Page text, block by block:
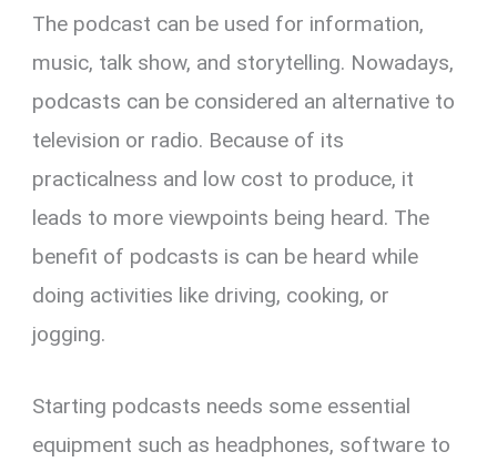
The podcast can be used for information,
music, talk show, and storytelling. Nowadays,
podcasts can be considered an alternative to
television or radio. Because of its
practicalness and low cost to produce, it
leads to more viewpoints being heard. The
benefit of podcasts is can be heard while
doing activities like driving, cooking, or
jogging.
Starting podcasts needs some essential
equipment such as headphones, software to